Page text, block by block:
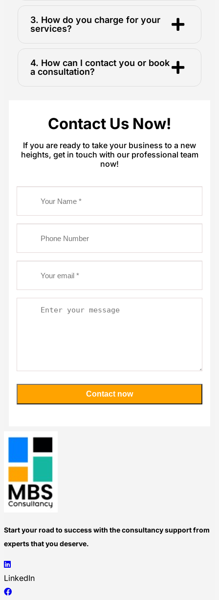
3. How do you charge for your
services?
4. How can I contact you or book
a consultation?
Contact Us Now!
If you are ready to take your business to a new
heights, get in touch with our professional team
now!
Contact now
leave
field
Start your road to success with the consultancy support from
experts that you deserve.
LinkedIn